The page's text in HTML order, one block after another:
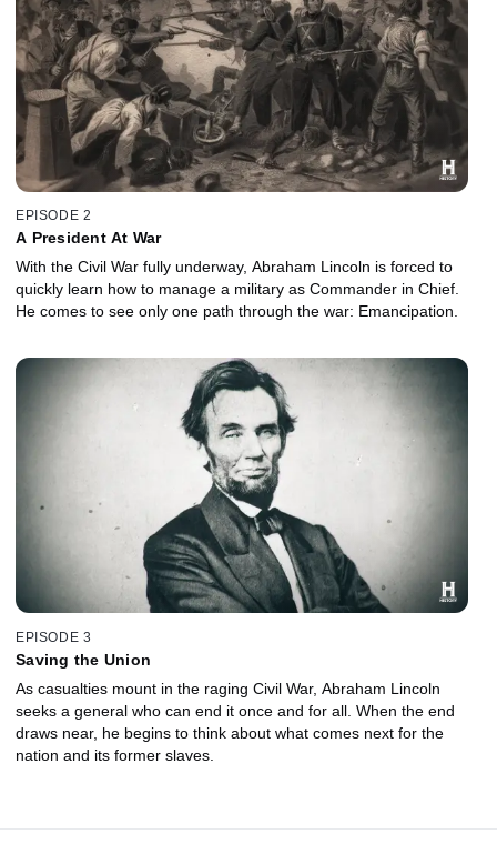
EPISODE 2
A President At War
With the Civil War fully underway, Abraham Lincoln is forced to
quickly learn how to manage a military as Commander in Chief.
He comes to see only one path through the war: Emancipation.
EPISODE 3
Saving the Union
As casualties mount in the raging Civil War, Abraham Lincoln
seeks a general who can end it once and for all. When the end
draws near, he begins to think about what comes next for the
nation and its former slaves.